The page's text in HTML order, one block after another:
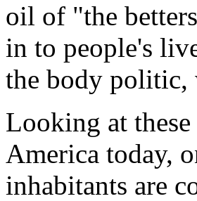
oil of "the
in to people's
the body politic,
Looking at
America today,
inhabitants are